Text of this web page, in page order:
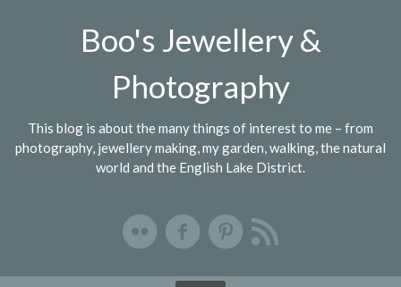
Boo's Jewellery &
Photography
This blog is about the many things of interest to me – from
photography, jewellery making, my garden, walking, the natural
world and the English Lake District.